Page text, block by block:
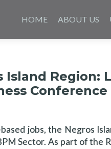
to
HOME ABOUT US
Region:
Conference
jobs, the Negros
Sector. As part of the